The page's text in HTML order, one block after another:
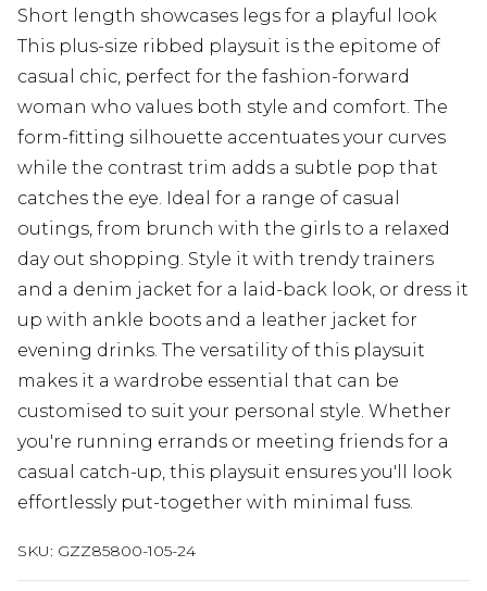
Short length showcases legs for a playful look
This plus-size ribbed playsuit is the epitome of
casual chic, perfect for the fashion-forward
woman who values both style and comfort. The
form-fitting silhouette accentuates your curves
while the contrast trim adds a subtle pop that
catches the eye. Ideal for a range of casual
outings, from brunch with the girls to a relaxed
day out shopping. Style it with trendy trainers
and a denim jacket for a laid-back look, or dress it
up with ankle boots and a leather jacket for
evening drinks. The versatility of this playsuit
makes it a wardrobe essential that can be
customised to suit your personal style. Whether
you're running errands or meeting friends for a
casual catch-up, this playsuit ensures you'll look
effortlessly put-together with minimal fuss.
SKU: GZZ85800-105-24